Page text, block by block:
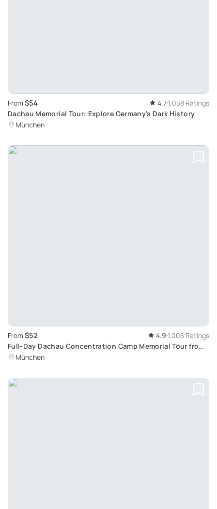
From $54 4.7 1,058 Ratings
Dachau Memorial Tour: Explore Germany's Dark History
München
From $52 4.9 1,005 Ratings
Full-Day Dachau Concentration Camp Memorial Tour from
Munich
München